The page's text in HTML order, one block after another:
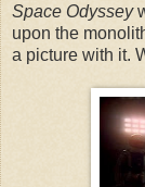
Space Odyssey
upon the
a picture with it.